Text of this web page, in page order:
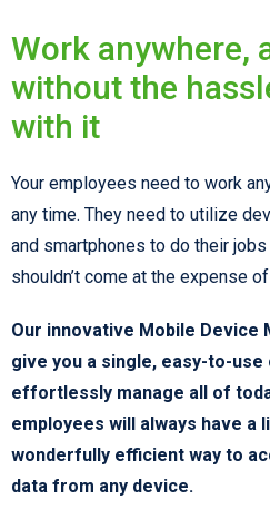
Work anywhere,
without the
with it
Your employees need to work
any time. They need to utilize
and smartphones to do their
shouldn’t come at the expense
Our innovative Mobile Device
give you a single, easy-to-
effortlessly manage all of
employees will always have a
wonderfully efficient way to
data from any device.